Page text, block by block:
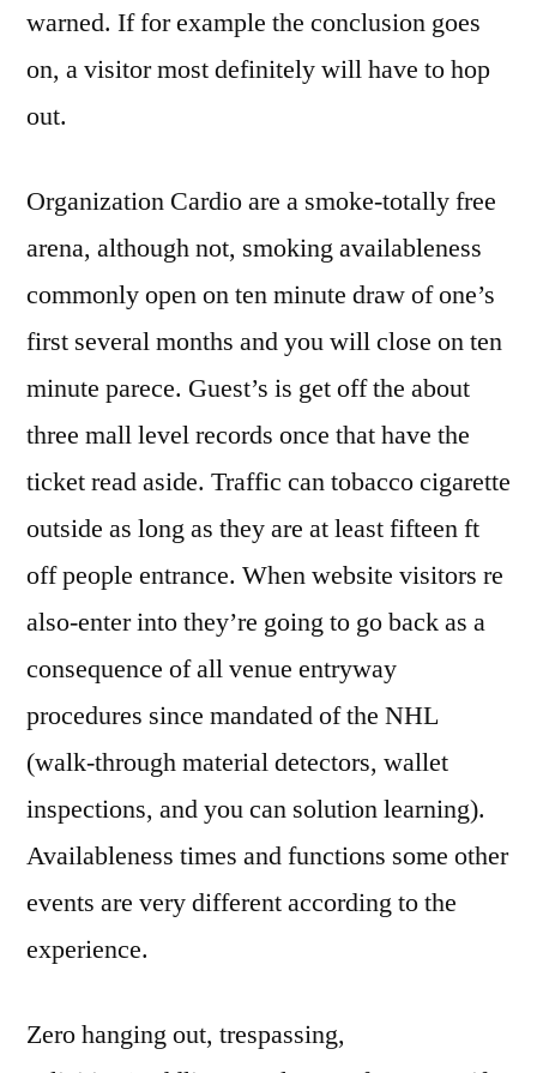
warned. If for example the conclusion goes
on, a visitor most definitely will have to hop
out.
Organization Cardio are a smoke-totally free
arena, although not, smoking availableness
commonly open on ten minute draw of one’s
first several months and you will close on ten
minute parece. Guest’s is get off the about
three mall level records once that have the
ticket read aside. Traffic can tobacco cigarette
outside as long as they are at least fifteen ft
off people entrance. When website visitors re
also-enter into they’re going to go back as a
consequence of all venue entryway
procedures since mandated of the NHL
(walk-through material detectors, wallet
inspections, and you can solution learning).
Availableness times and functions some other
events are very different according to the
experience.
Zero hanging out, trespassing,